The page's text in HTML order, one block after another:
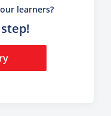
learners?